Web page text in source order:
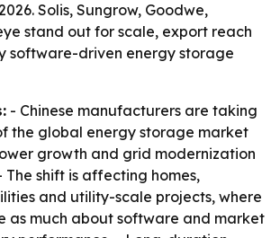
Solis, Sungrow, Goodwe,
stand out for scale, export reach
software-driven energy storage
- Chinese manufacturers are taking
the global energy storage market
growth and grid modernization
shift is affecting homes,
and utility-scale projects, where
as much about software and market